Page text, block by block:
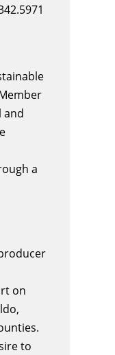
and
a
on
to